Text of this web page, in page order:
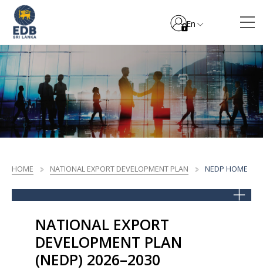
En
HOME NATIONAL EXPORT DEVELOPMENT PLAN NEDP HOME
NATIONAL EXPORT
DEVELOPMENT PLAN
(NEDP) 2026–2030